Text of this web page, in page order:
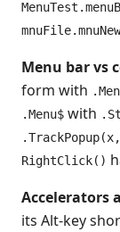
mnuFile.mnuNew
Menu bar vs
form with
.Menu$ with
RightClick()
Accelerators
its Alt-key